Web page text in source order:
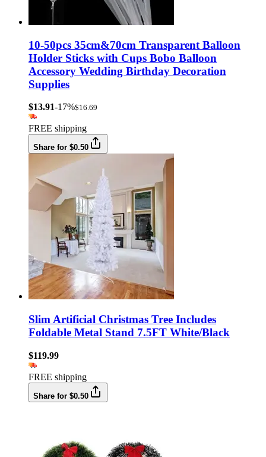
10-50pcs 35cm&70cm Transparent Balloon
Holder Sticks with Cups Bobo Balloon
Accessory Wedding Birthday Decoration
Supplies
$13.91-17%$16.69
FREE shipping
Share for $0.50
Slim Artificial Christmas Tree Includes
Foldable Metal Stand 7.5FT White/Black
$119.99
FREE shipping
Share for $0.50